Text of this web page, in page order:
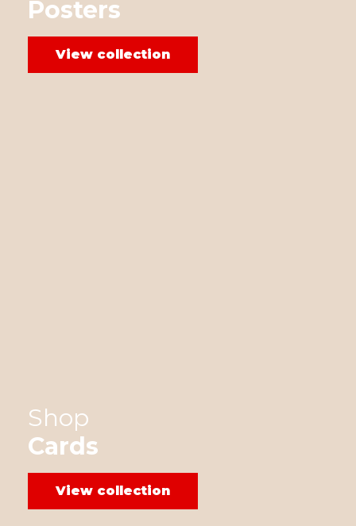
Posters
View collection
Shop
Cards
View collection